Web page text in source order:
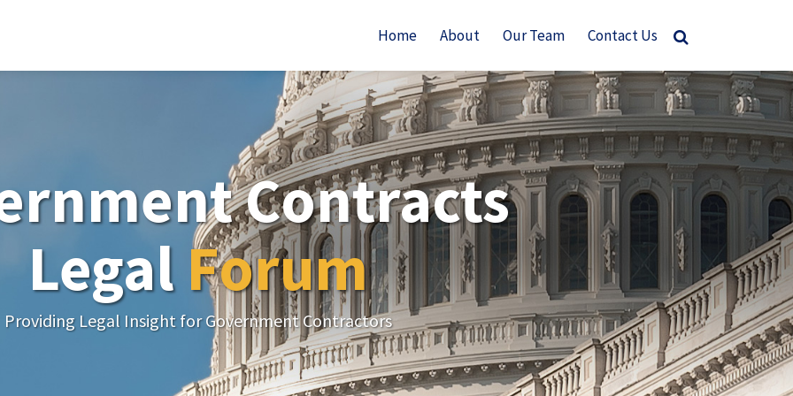
Home About Our Team Contact Us
Contracts
Legal Forum
Providing Legal Insight for Government Contractors